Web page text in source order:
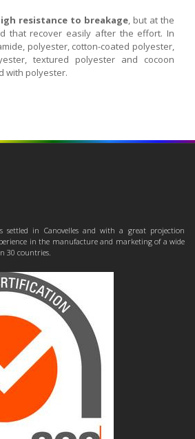
resistance to breakage, but at the
that recover easily after the effort. In
polyester, cotton-coated polyester,
textured polyester and cocoon
with polyester.
in Canovelles and with a great projection
in the manufacture and marketing of a wide
30 countries.